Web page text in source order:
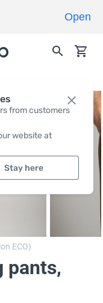
from customers
website at
Stay here
ECO)
pants,
Open